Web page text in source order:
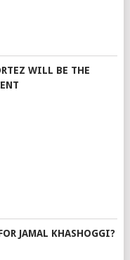
WILL BE THE
JAMAL KHASHOGGI?